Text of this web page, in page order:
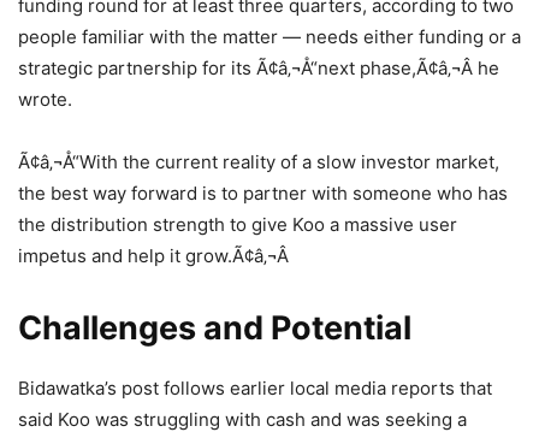
funding round for at least three quarters, according to two
people familiar with the matter — needs either funding or a
strategic partnership for its Ã¢â‚¬Å“next phase,Ã¢â‚¬Â he
wrote.
Ã¢â‚¬Å“With the current reality of a slow investor market,
the best way forward is to partner with someone who has
the distribution strength to give Koo a massive user
impetus and help it grow.Ã¢â‚¬Â
Challenges and Potential
Bidawatka’s post follows earlier local media reports that
said Koo was struggling with cash and was seeking a